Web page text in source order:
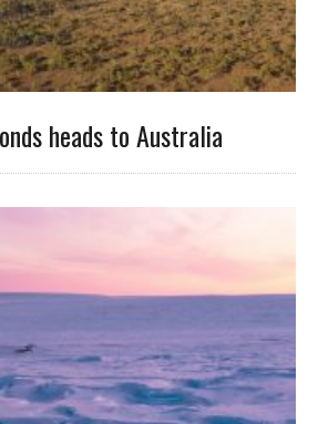
heads to Australia